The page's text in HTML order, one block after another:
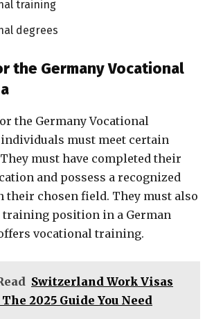
training
degrees
the Germany Vocational
the Germany Vocational
must meet certain
must have completed their
and possess a recognized
chosen field. They must also
training position in a German
vocational training.
Switzerland Work Visas
2025 Guide You Need